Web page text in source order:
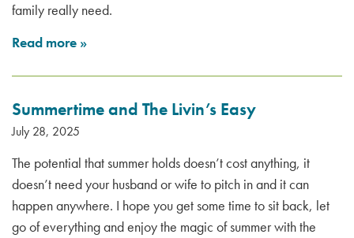
family really need.
Read more »
Summertime and The Livin’s Easy
July 28, 2025
The potential that summer holds doesn’t cost anything, it
doesn’t need your husband or wife to pitch in and it can
happen anywhere. I hope you get some time to sit back, let
go of everything and enjoy the magic of summer with the